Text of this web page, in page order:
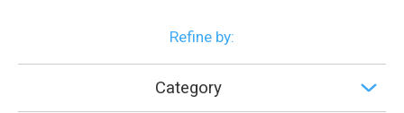
Refine by:
Category